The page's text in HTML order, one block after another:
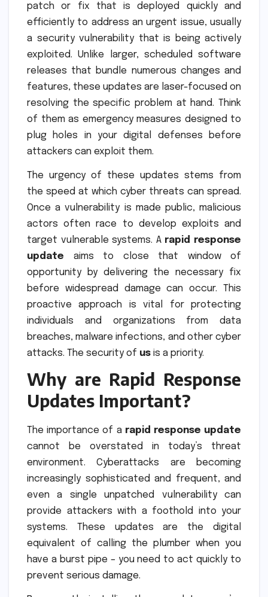
patch or fix that is deployed quickly and
efficiently to address an urgent issue, usually
a security vulnerability that is being actively
exploited. Unlike larger, scheduled software
releases that bundle numerous changes and
features, these updates are laser-focused on
resolving the specific problem at hand. Think
of them as emergency measures designed to
plug holes in your digital defenses before
attackers can exploit them.
The urgency of these updates stems from
the speed at which cyber threats can spread.
Once a vulnerability is made public, malicious
actors often race to develop exploits and
target vulnerable systems. A rapid response
update aims to close that window of
opportunity by delivering the necessary fix
before widespread damage can occur. This
proactive approach is vital for protecting
individuals and organizations from data
breaches, malware infections, and other cyber
attacks. The security of us is a priority.
Why are Rapid Response
Updates Important?
The importance of a rapid response update
cannot be overstated in today’s threat
environment. Cyberattacks are becoming
increasingly sophisticated and frequent, and
even a single unpatched vulnerability can
provide attackers with a foothold into your
systems. These updates are the digital
equivalent of calling the plumber when you
have a burst pipe – you need to act quickly to
prevent serious damage.